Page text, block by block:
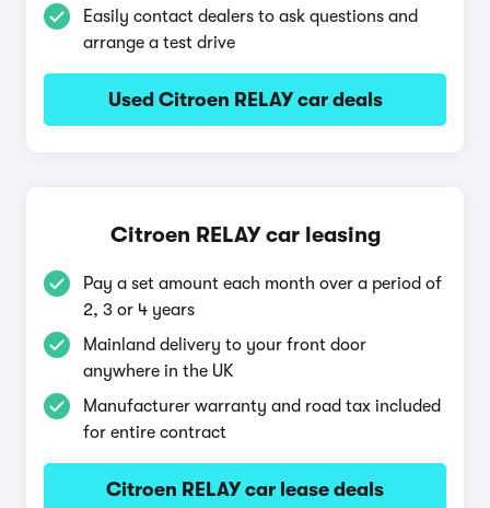
Easily contact dealers to ask questions and
arrange a test drive
Used Citroen RELAY car deals
Citroen RELAY car leasing
Pay a set amount each month over a period of
2, 3 or 4 years
Mainland delivery to your front door
anywhere in the UK
Manufacturer warranty and road tax included
for entire contract
Citroen RELAY car lease deals